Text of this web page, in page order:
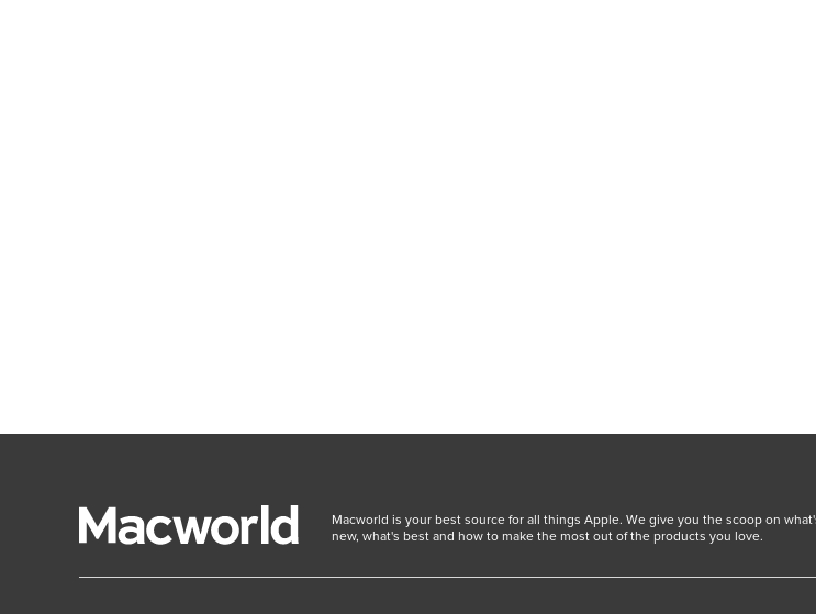
Macworld is your best source for all things Apple. We give you the scoop on
new, what's best and how to make the most out of the products you love.